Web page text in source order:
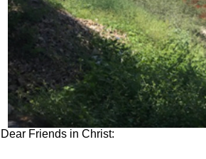
Dear Friends in Christ: